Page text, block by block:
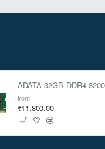
from
₹11,800.00